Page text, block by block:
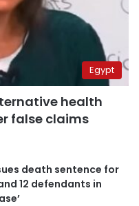
Egypt
health
false claims
death sentence for
12 defendants in